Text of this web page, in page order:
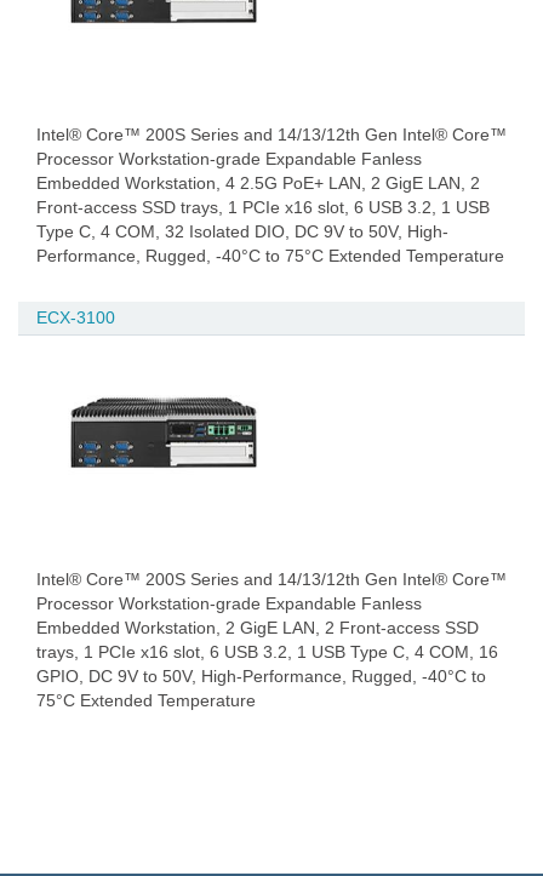
Intel® Core™ 200S Series and 14/13/12th Gen Intel® Core™
Processor Workstation-grade Expandable Fanless
Embedded Workstation, 4 2.5G PoE+ LAN, 2 GigE LAN, 2
Front-access SSD trays, 1 PCIe x16 slot, 6 USB 3.2, 1 USB
Type C, 4 COM, 32 Isolated DIO, DC 9V to 50V, High-
Performance, Rugged, -40°C to 75°C Extended Temperature
ECX-3100
Intel® Core™ 200S Series and 14/13/12th Gen Intel® Core™
Processor Workstation-grade Expandable Fanless
Embedded Workstation, 2 GigE LAN, 2 Front-access SSD
trays, 1 PCIe x16 slot, 6 USB 3.2, 1 USB Type C, 4 COM, 16
GPIO, DC 9V to 50V, High-Performance, Rugged, -40°C to
75°C Extended Temperature